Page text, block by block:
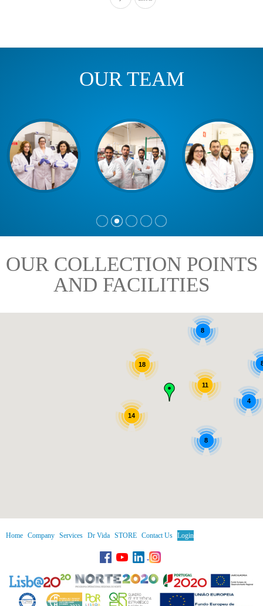
OUR TEAM
OUR COLLECTION POINTS
AND FACILITIES
14
18
8
11
4
8
Home Company Services Dr Vida STORE Contact Us Login